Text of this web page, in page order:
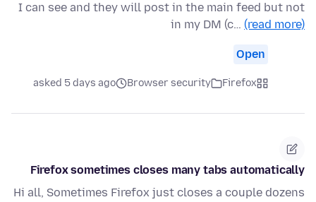
I can see and they will post in the main feed but not
in my DM (c… (read more)
Open
Firefox
Browser security
asked 5 days ago
Firefox sometimes closes many tabs automatically
Hi all, Sometimes Firefox just closes a couple dozens